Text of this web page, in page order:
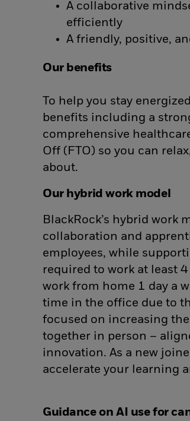
A collaborative
efficiently
A friendly, positive,
Our benefits
To help you stay
benefits including a
comprehensive
Off (FTO) so you can
about.
Our hybrid work model
BlackRock’s hybrid work
collaboration and
employees, while
required to work at least
work from home 1 day a
time in the office due to
focused on increasing
together in person –
innovation. As a new
accelerate your learning
Guidance on AI use for